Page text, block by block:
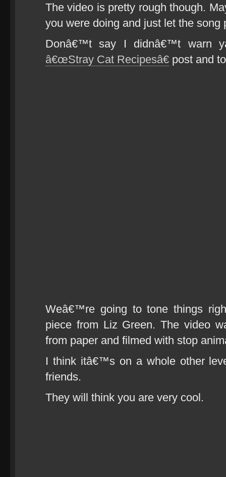
The video is pretty rough though.
you were doing and just let the song
Donâ€™t say I didnâ€™t warn
â€œStray Cat Recipesâ€ post and
Weâ€™re going to tone things
piece from Liz Green. The video
from paper and filmed with stop
I think itâ€™s on a whole other
friends.
They will think you are very cool.